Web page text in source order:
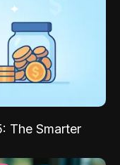
The Smarter